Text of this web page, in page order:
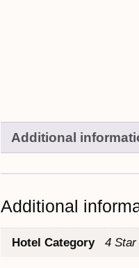
Additional
Additional
Hotel Category 4 Star